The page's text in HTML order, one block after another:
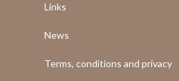
Links
News
Terms, conditions and privacy